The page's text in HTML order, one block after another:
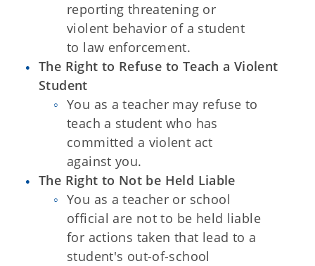
reporting threatening or
violent behavior of a student
to law enforcement.
The Right to Refuse to Teach a Violent
Student
You as a teacher may refuse to
teach a student who has
committed a violent act
against you.
The Right to Not be Held Liable
You as a teacher or school
official are not to be held liable
for actions taken that lead to a
student's out-of-school